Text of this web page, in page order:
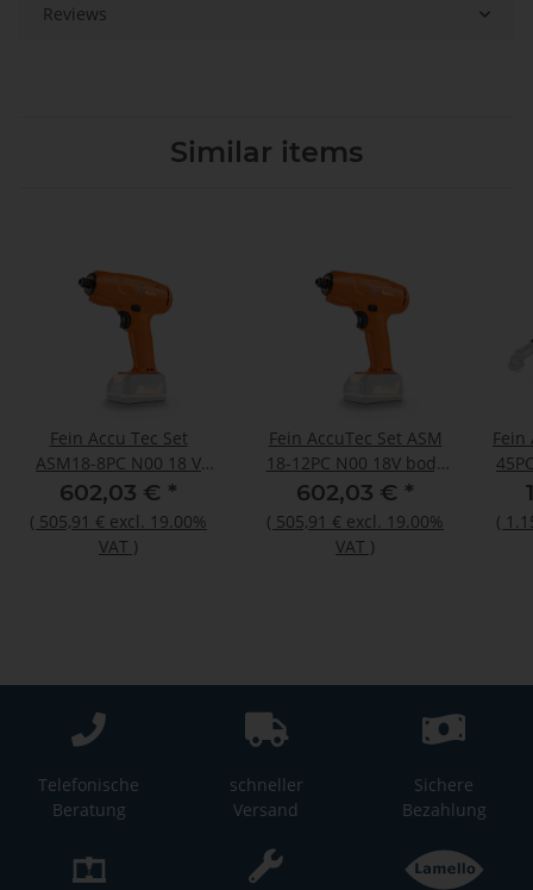
Reviews
Similar items
Fein Accu Tec Set
ASM18-8PC N00 18 V
body only
602,03 € *
( 505,91 € excl. 19.00%
VAT )
Fein AccuTec Set ASM
18-12PC N00 18V body
only
602,03 € *
( 505,91 € excl. 19.00%
VAT )
Fein
(
Telefonische
Beratung
schneller
Versand
Sichere
Bezahlung